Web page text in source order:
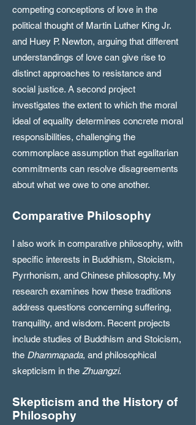
competing conceptions of love in the
political thought of Martin Luther King Jr.
and Huey P. Newton, arguing that different
understandings of love can give rise to
distinct approaches to resistance and
social justice. A second project
investigates the extent to which the moral
ideal of equality determines concrete moral
responsibilities, challenging the
commonplace assumption that egalitarian
commitments can resolve disagreements
about what we owe to one another.
Comparative Philosophy
I also work in comparative philosophy, with
specific interests in Buddhism, Stoicism,
Pyrrhonism, and Chinese philosophy. My
research examines how these traditions
address questions concerning suffering,
tranquility, and wisdom. Recent projects
include studies of Buddhism and Stoicism,
the Dhammapada, and philosophical
skepticism in the Zhuangzi.
Skepticism and the History of
Philosophy